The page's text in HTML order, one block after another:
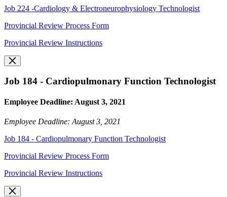
Job 224 -Cardiology & Electroneurophysiology Technologist
Provincial Review Process Form
Provincial Review Instructions
Job 184 - Cardiopulmonary Function Technologist
Employee Deadline: August 3, 2021
Employee Deadline: August 3, 2021
Job 184 - Cardiopulmonary Function Technologist
Provincial Review Process Form
Provincial Review Instructions